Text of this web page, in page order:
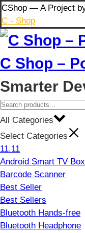
Skip
to
content
CShop — A Project
C - Shop
C Shop –
Smarter
All Categories
Select Categories
11.11
Android Smart TV
Barcode Scanner
Best Seller
Best Sellers
Bluetooth Hands-free
Bluetooth Headphone